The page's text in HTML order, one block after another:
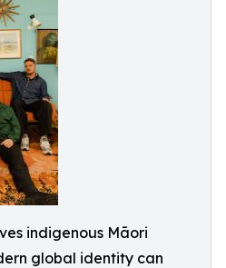
indigenous Māori
global identity can